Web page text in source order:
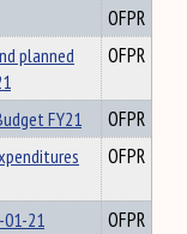
OFPR
planned
OFPR
FY21
OFPR
OFPR
01-21
OFPR